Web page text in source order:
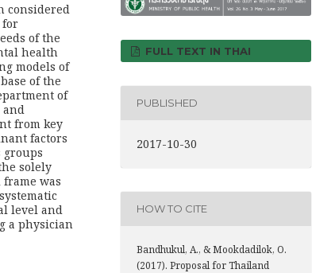
considered
for
of the
health
models of
of the
of
and
from key
factors
groups
solely
was
level and
a physician
FULL TEXT IN THAI
PUBLISHED
2017-10-30
HOW TO CITE
Bandhukul, A., & Mookdadilok, O.
(2017). Proposal for Thailand